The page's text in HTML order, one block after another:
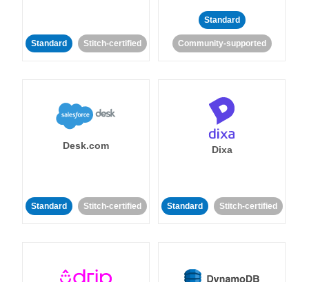
Standard Stitch-certified
Standard
Community-supported
Desk.com
Standard Stitch-certified
Dixa
Standard Stitch-certified